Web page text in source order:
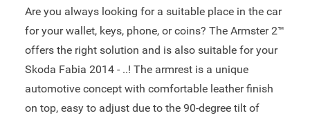
Are you always looking for a suitable place in the car
for your wallet, keys, phone, or coins? The Armster 2™
offers the right solution and is also suitable for your
Skoda Fabia 2014 - ..! The armrest is a unique
automotive concept with comfortable leather finish
on top, easy to adjust due to the 90-degree tilt of